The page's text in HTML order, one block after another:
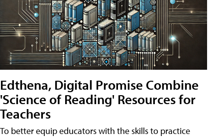
Edthena, Digital Promise Combine
'Science of Reading' Resources for
Teachers
To better equip educators with the skills to practice